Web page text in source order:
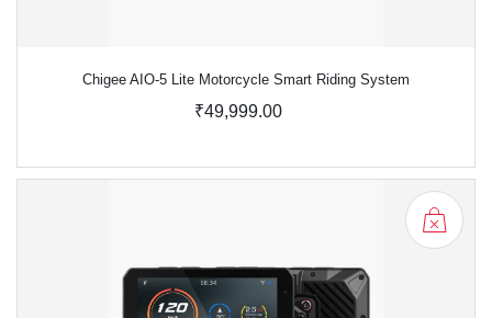
Chigee AIO-5 Lite Motorcycle Smart Riding System
₹49,999.00